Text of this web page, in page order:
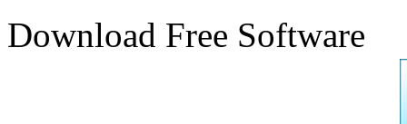
Download Free Software